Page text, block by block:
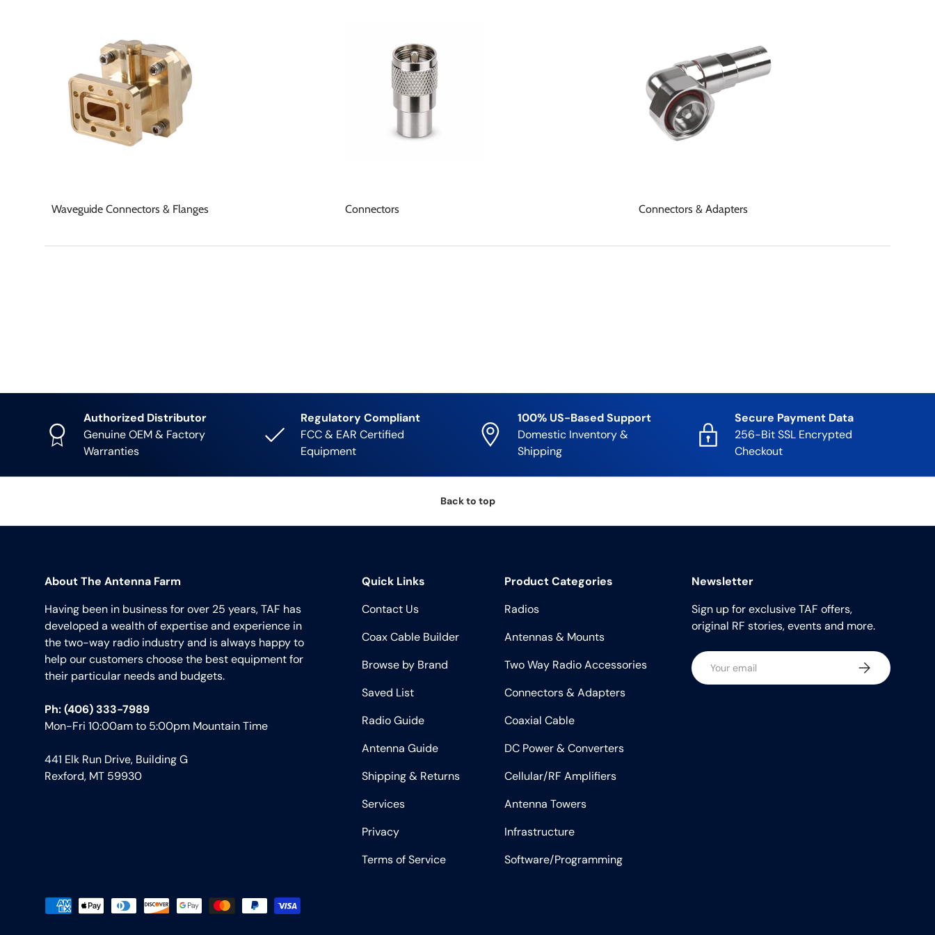
Waveguide Connectors & Flanges Connectors Connectors & Adapters
Authorized Distributor
Genuine OEM & Factory
Warranties
Regulatory Compliant
FCC & EAR Certified
Equipment
100% US-Based Support
Domestic Inventory &
Shipping
Secure Payment Data
256-Bit SSL Encrypted
Checkout
Back to top
About The Antenna Farm
Having been in business for over 25 years, TAF has
developed a wealth of expertise and experience in
the two-way radio industry and is always happy to
help our customers choose the best equipment for
their particular needs and budgets.
Ph: (406) 333-7989
Mon-Fri 10:00am to 5:00pm Mountain Time
441 Elk Run Drive, Building G
Rexford, MT 59930
Quick Links
Contact Us
Coax Cable Builder
Browse by Brand
Saved List
Radio Guide
Antenna Guide
Shipping & Returns
Services
Privacy
Terms of Service
Product Categories
Radios
Antennas & Mounts
Two Way Radio Accessories
Connectors & Adapters
Coaxial Cable
DC Power & Converters
Cellular/RF Amplifiers
Antenna Towers
Infrastructure
Software/Programming
Newsletter
Sign up for exclusive TAF offers,
original RF stories, events and more.
Email Subscribe
Payment methods accepted